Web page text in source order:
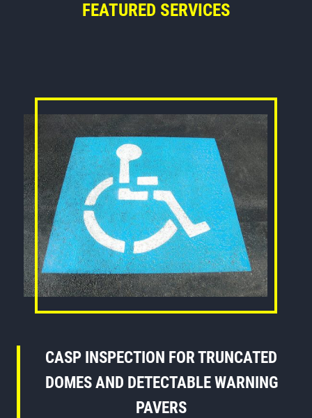
FEATURED SERVICES
CASP INSPECTION FOR TRUNCATED
DOMES AND DETECTABLE WARNING
PAVERS